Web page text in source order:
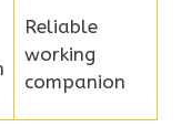
Reliable
working
companion